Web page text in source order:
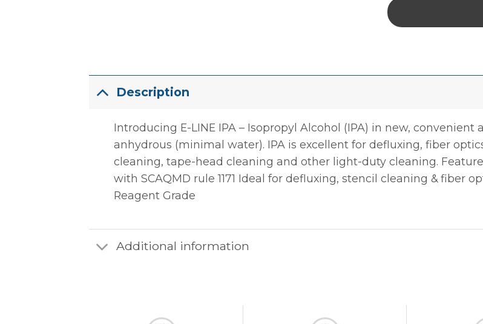
Description
Introducing E-LINE IPA – Isopropyl Alcohol (IPA) in new, convenient
anhydrous (minimal water). IPA is excellent for defluxing, fiber
cleaning, tape-head cleaning and other light-duty cleaning.
with SCAQMD rule 1171 Ideal for defluxing, stencil cleaning & fiber
Reagent Grade
Additional information